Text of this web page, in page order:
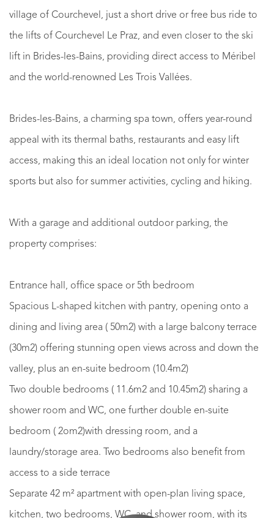
village of Courchevel, just a short drive or free bus ride to
the lifts of Courchevel Le Praz, and even closer to the ski
lift in Brides-les-Bains, providing direct access to Méribel
and the world-renowned Les Trois Vallées.
Brides-les-Bains, a charming spa town, offers year-round
appeal with its thermal baths, restaurants and easy lift
access, making this an ideal location not only for winter
sports but also for summer activities, cycling and hiking.
With a garage and additional outdoor parking, the
property comprises:
Entrance hall, office space or 5th bedroom
Spacious L-shaped kitchen with pantry, opening onto a
dining and living area ( 50m2) with a large balcony terrace
(30m2) offering stunning open views across and down the
valley, plus an en-suite bedroom (10.4m2)
Two double bedrooms ( 11.6m2 and 10.45m2) sharing a
shower room and WC, one further double en-suite
bedroom ( 2om2)with dressing room, and a
laundry/storage area. Two bedrooms also benefit from
access to a side terrace
Separate 42 m² apartment with open-plan living space,
kitchen, two bedrooms, WC, and shower room, with its